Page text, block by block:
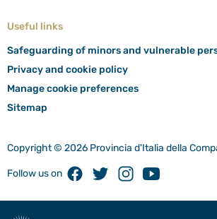
Useful links
Safeguarding of minors and vulnerable
Privacy and cookie policy
Manage cookie preferences
Sitemap
Copyright © 2026 Provincia d'Italia della
Follow us on FacebookTwitterInstagramYoutube